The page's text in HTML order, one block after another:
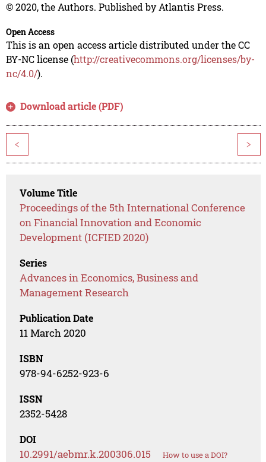
© 2020, the Authors. Published by Atlantis Press.
Open Access
This is an open access article distributed under the CC
BY-NC license (http://creativecommons.org/licenses/by-
nc/4.0/).
Download article (PDF)
< >
Volume Title
Proceedings of the 5th International Conference
on Financial Innovation and Economic
Development (ICFIED 2020)
Series
Advances in Economics, Business and
Management Research
Publication Date
11 March 2020
ISBN
978-94-6252-923-6
ISSN
2352-5428
DOI
10.2991/aebmr.k.200306.015 How to use a DOI?